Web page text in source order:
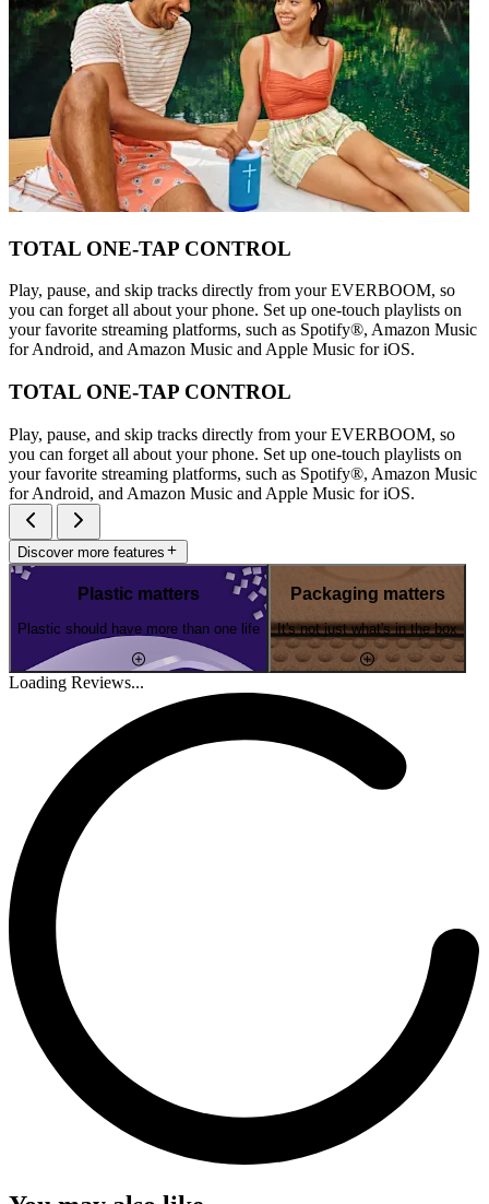
TOTAL ONE-TAP CONTROL
Play, pause, and skip tracks directly from your EVERBOOM, so
you can forget all about your phone. Set up one-touch playlists on
your favorite streaming platforms, such as Spotify®, Amazon Music
for Android, and Amazon Music and Apple Music for iOS.
TOTAL ONE-TAP CONTROL
Play, pause, and skip tracks directly from your EVERBOOM, so
you can forget all about your phone. Set up one-touch playlists on
your favorite streaming platforms, such as Spotify®, Amazon Music
for Android, and Amazon Music and Apple Music for iOS.
Discover more features
Plastic matters
Plastic should have more than one life
Packaging matters
It's not just what's in the box
Loading Reviews...